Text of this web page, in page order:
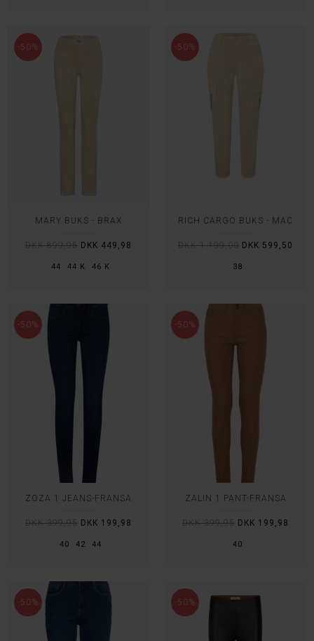
-50%
44 44 K 46 K
MARY BUKS - BRAX
DKK 899,95 DKK 449,98
-50%
38
RICH CARGO BUKS - MAC
DKK 1.199,00 DKK 599,50
-50%
40 42 44
ZOZA 1 JEANS-FRANSA
DKK 399,95 DKK 199,98
-50%
40
ZALIN 1 PANT-FRANSA
DKK 399,95 DKK 199,98
-50% -50%